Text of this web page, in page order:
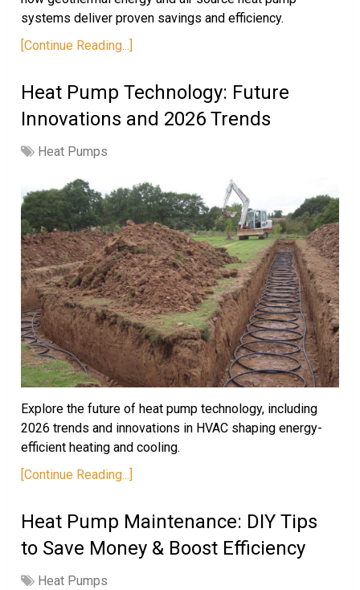
systems deliver proven savings and efficiency.
[Continue Reading...]
Heat Pump Technology: Future
Innovations and 2026 Trends
Heat Pumps
Explore the future of heat pump technology, including
2026 trends and innovations in HVAC shaping energy-
efficient heating and cooling.
[Continue Reading...]
Heat Pump Maintenance: DIY Tips
to Save Money & Boost Efficiency
Heat Pumps